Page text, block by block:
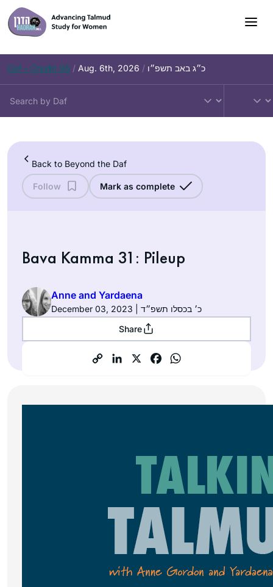
Skip
to
content
Daf – Chullin 98 / Aug. 6th, 2026 / כ״ג באב תשפ״ו
Back to Beyond the Daf
Follow Mark as complete
Bava Kamma 31: Pileup
Anne and Yardaena
December 03, 2023 | כ׳ בכסלו תשפ״ד
Share